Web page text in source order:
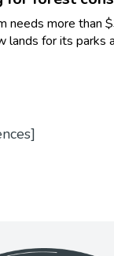
needs more than
lands for its parks